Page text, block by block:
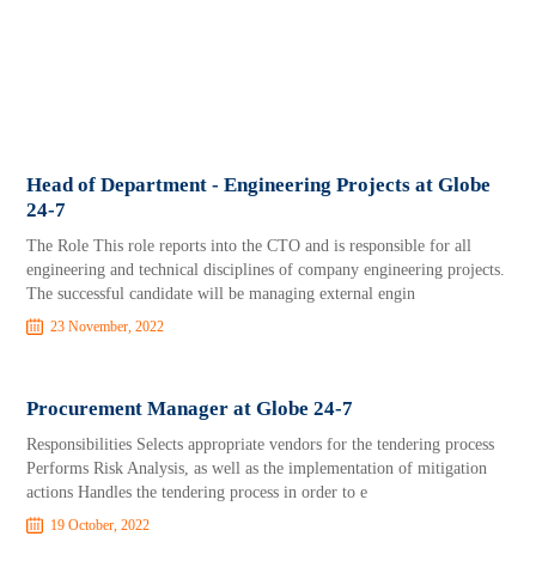
Head of Department - Engineering Projects at Globe
24-7
The Role This role reports into the CTO and is responsible for all
engineering and technical disciplines of company engineering projects.
The successful candidate will be managing external engin
23 November, 2022
Procurement Manager at Globe 24-7
Responsibilities Selects appropriate vendors for the tendering process
Performs Risk Analysis, as well as the implementation of mitigation
actions Handles the tendering process in order to e
19 October, 2022